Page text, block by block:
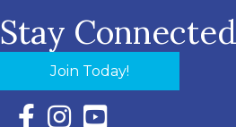
Stay
Join Today!
Facebook Icon with link to
Instagram Icon with link to
YouTube Icon with link